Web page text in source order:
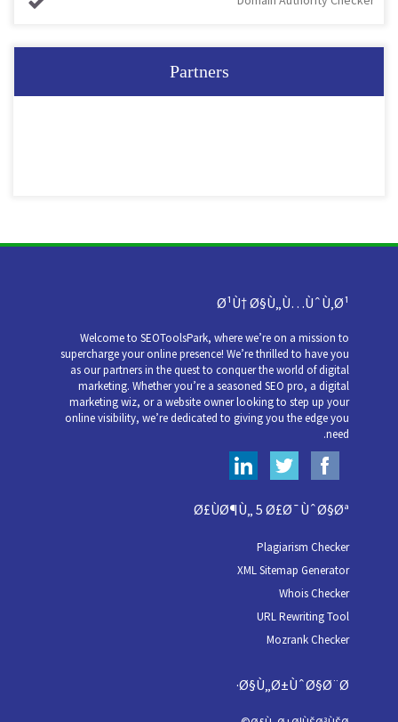
Partners
Ø¹Ù† Ø§Ù„Ù…ÙˆÙ‚Ø¹
Welcome to SEOToolsPark, where we’re on a mission to
supercharge your online presence! We’re thrilled to have you
as our partners in the quest to conquer the world of digital
marketing. Whether you’re a seasoned SEO pro, a digital
marketing wiz, or a website owner looking to step up your
online visibility, we’re dedicated to giving you the edge you
need.
Ø£ÙØ¶Ù„ 5 Ø£Ø¯ÙˆØ§Øª
Plagiarism Checker
XML Sitemap Generator
Whois Checker
URL Rewriting Tool
Mozrank Checker
Ø§Ù„Ø±ÙˆØ§Ø¨Ø·